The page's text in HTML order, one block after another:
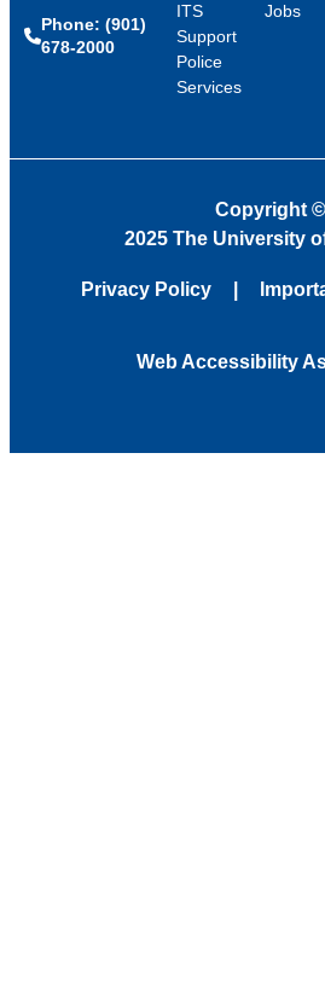
Phone: (901)
678-2000
ITS
Support
Police
Services
Jobs
Copyright ©
2025 The University
Privacy Policy
Web Accessibility